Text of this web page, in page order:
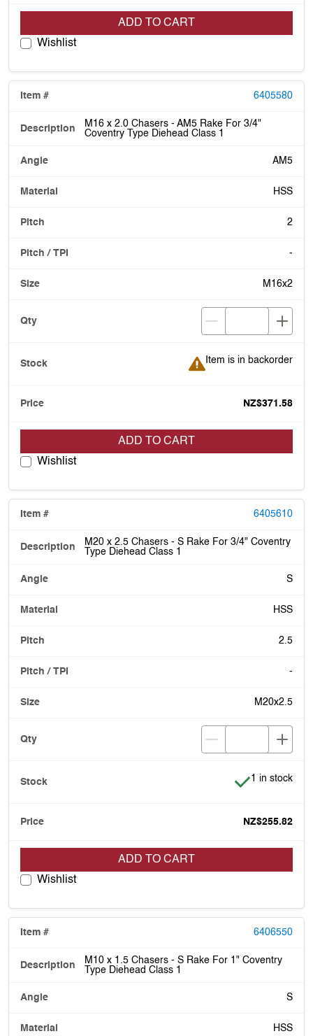
ADD TO CART
Wishlist
6405580
M16 x 2.0 Chasers - AM5 Rake For 3/4"
Coventry Type Diehead Class 1
AM5
HSS
2
-
M16x2
Item is in backorder
Item is in backorder
NZ$371.58
ADD TO CART
Wishlist
6405610
M20 x 2.5 Chasers - S Rake For 3/4" Coventry
Type Diehead Class 1
S
HSS
2.5
-
M20x2.5
Item is in
1 in stock
NZ$255.82
ADD TO CART
Wishlist
6406550
M10 x 1.5 Chasers - S Rake For 1" Coventry
Type Diehead Class 1
S
HSS